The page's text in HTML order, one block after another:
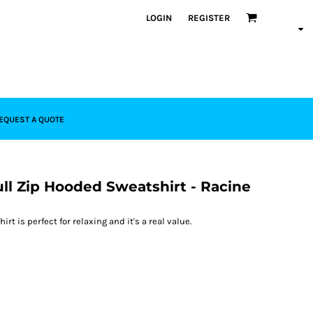
LOGIN REGISTER
A QUOTE
Zip Hooded Sweatshirt - Racine
is perfect for relaxing and it's a real value.